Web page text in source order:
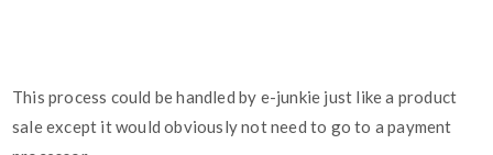
This process could be handled by e-junkie just like a product
sale except it would obviously not need to go to a payment